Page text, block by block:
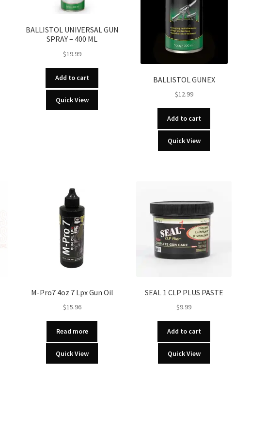
BALLISTOL UNIVERSAL GUN
SPRAY – 400 ML
$19.99
Add to cart
Quick View
BALLISTOL GUNEX
$12.99
Add to cart
Quick View
M-Pro7 4oz 7 Lpx Gun Oil
$15.96
Read more
Quick View
SEAL 1 CLP PLUS PASTE
$9.99
Add to cart
Quick View